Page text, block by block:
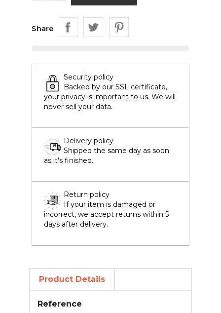
Share
Security policy
Backed by our SSL certificate,
your privacy is important to us. We will
never sell your data.
Delivery policy
Shipped the same day as soon
as it's finished.
Return policy
If your item is damaged or
incorrect, we accept returns within 5
days after delivery.
Product Details
Reference